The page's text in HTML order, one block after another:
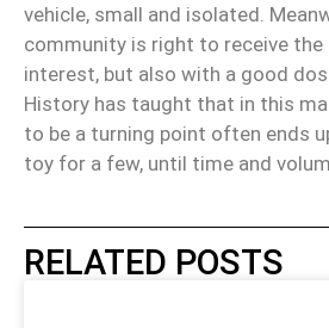
vehicle, small and isolated.
community is right to receive
interest, but also with a good
History has taught that in this
to be a turning point often ends
toy for a few, until time and
RELATED POSTS